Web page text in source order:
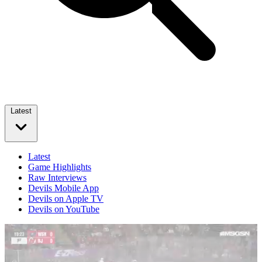
Latest
Latest
Game Highlights
Raw Interviews
Devils Mobile App
Devils on Apple TV
Devils on YouTube